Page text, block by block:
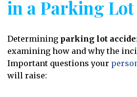
in a Parking
Determining parking lot
examining how and why the
Important questions your
will raise: